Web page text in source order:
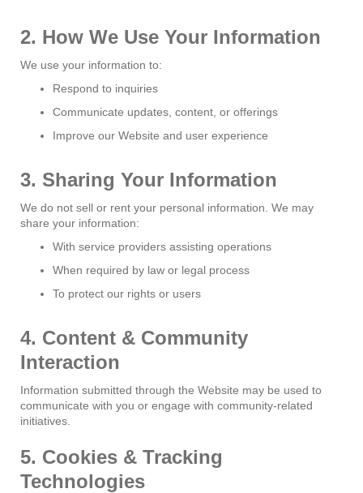
2. How We Use Your Information
We use your information to:
Respond to inquiries
Communicate updates, content, or offerings
Improve our Website and user experience
3. Sharing Your Information
We do not sell or rent your personal information. We may
share your information:
With service providers assisting operations
When required by law or legal process
To protect our rights or users
4. Content & Community
Interaction
Information submitted through the Website may be used to
communicate with you or engage with community-related
initiatives.
5. Cookies & Tracking
Technologies